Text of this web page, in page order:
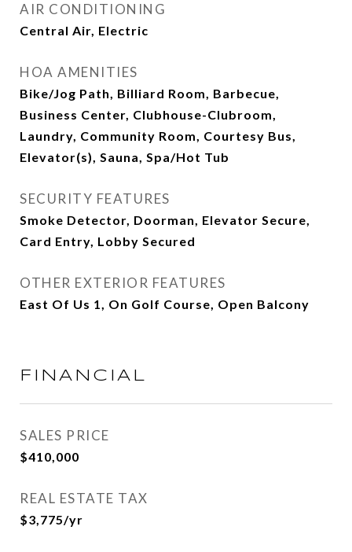
AIR CONDITIONING
Central Air, Electric
HOA AMENITIES
Bike/Jog Path, Billiard Room, Barbecue,
Business Center, Clubhouse-Clubroom,
Laundry, Community Room, Courtesy Bus,
Elevator(s), Sauna, Spa/Hot Tub
SECURITY FEATURES
Smoke Detector, Doorman, Elevator Secure,
Card Entry, Lobby Secured
OTHER EXTERIOR FEATURES
East Of Us 1, On Golf Course, Open Balcony
FINANCIAL
SALES PRICE
$410,000
REAL ESTATE TAX
$3,775/yr